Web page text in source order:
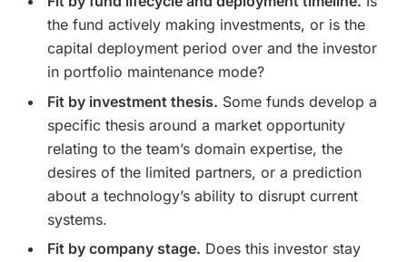
the fund actively making investments, or is the
capital deployment period over and the investor
in portfolio maintenance mode?
Fit by investment thesis. Some funds develop a
specific thesis around a market opportunity
relating to the team’s domain expertise, the
desires of the limited partners, or a prediction
about a technology’s ability to disrupt current
systems.
Fit by company stage. Does this investor stay